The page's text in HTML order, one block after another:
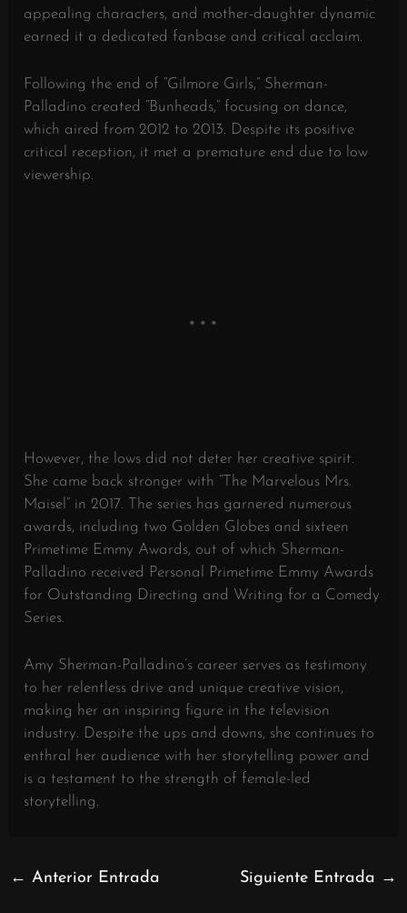
appealing characters, and mother-daughter dynamic
earned it a dedicated fanbase and critical acclaim.
Following the end of “Gilmore Girls,” Sherman-
Palladino created “Bunheads,” focusing on dance,
which aired from 2012 to 2013. Despite its positive
critical reception, it met a premature end due to low
viewership.
However, the lows did not deter her creative spirit.
She came back stronger with “The Marvelous Mrs.
Maisel” in 2017. The series has garnered numerous
awards, including two Golden Globes and sixteen
Primetime Emmy Awards, out of which Sherman-
Palladino received Personal Primetime Emmy Awards
for Outstanding Directing and Writing for a Comedy
Series.
Amy Sherman-Palladino’s career serves as testimony
to her relentless drive and unique creative vision,
making her an inspiring figure in the television
industry. Despite the ups and downs, she continues to
enthral her audience with her storytelling power and
is a testament to the strength of female-led
storytelling.
← Anterior Entrada Siguiente Entrada →